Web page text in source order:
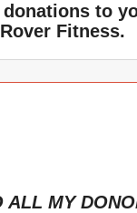
to
Fitness.
ALL MY